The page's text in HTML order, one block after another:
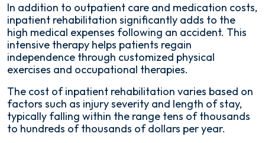
In addition to outpatient care and medication costs,
inpatient rehabilitation significantly adds to the
high medical expenses following an accident. This
intensive therapy helps patients regain
independence through customized physical
exercises and occupational therapies.
The cost of inpatient rehabilitation varies based on
factors such as injury severity and length of stay,
typically falling within the range tens of thousands
to hundreds of thousands of dollars per year.